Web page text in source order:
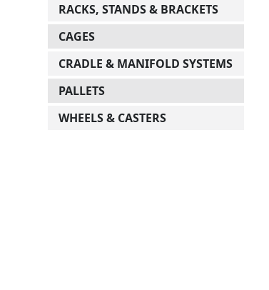
RACKS, STANDS & BRACKETS
CAGES
CRADLE & MANIFOLD SYSTEMS
PALLETS
WHEELS & CASTERS